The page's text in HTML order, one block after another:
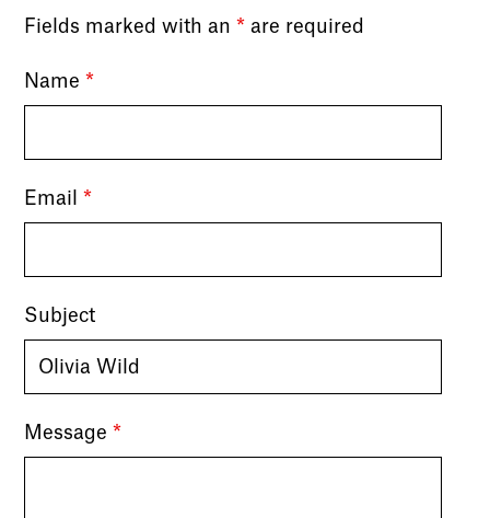
Fields marked with an * are required
Name *
Email *
Subject
Message *